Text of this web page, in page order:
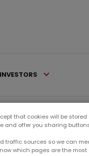
INVESTORS
that cookies will be
and offer you sharing
traffic sources so we can
which pages are the